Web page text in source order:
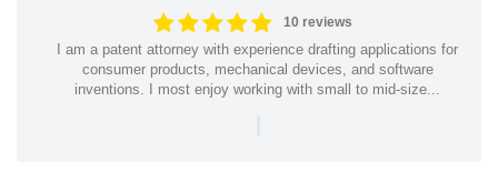
10 reviews
I am a patent attorney with experience drafting applications for
consumer products, mechanical devices, and software
inventions. I most enjoy working with small to mid-size...
|